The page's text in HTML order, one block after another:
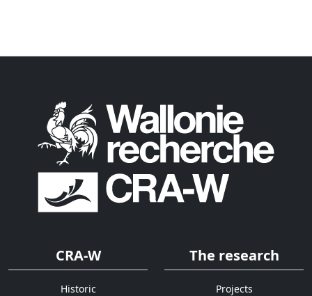
CRA-W
Historic
The research
Projects